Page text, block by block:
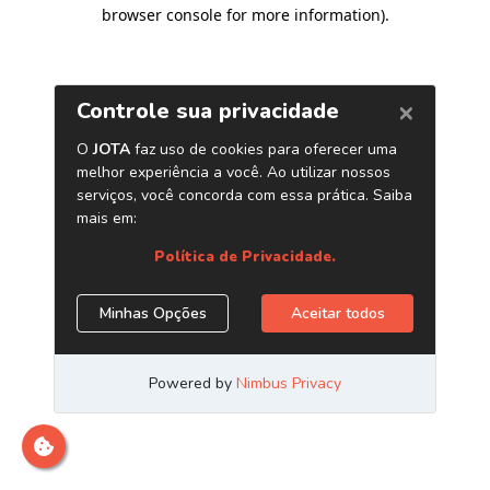
browser console for more information).